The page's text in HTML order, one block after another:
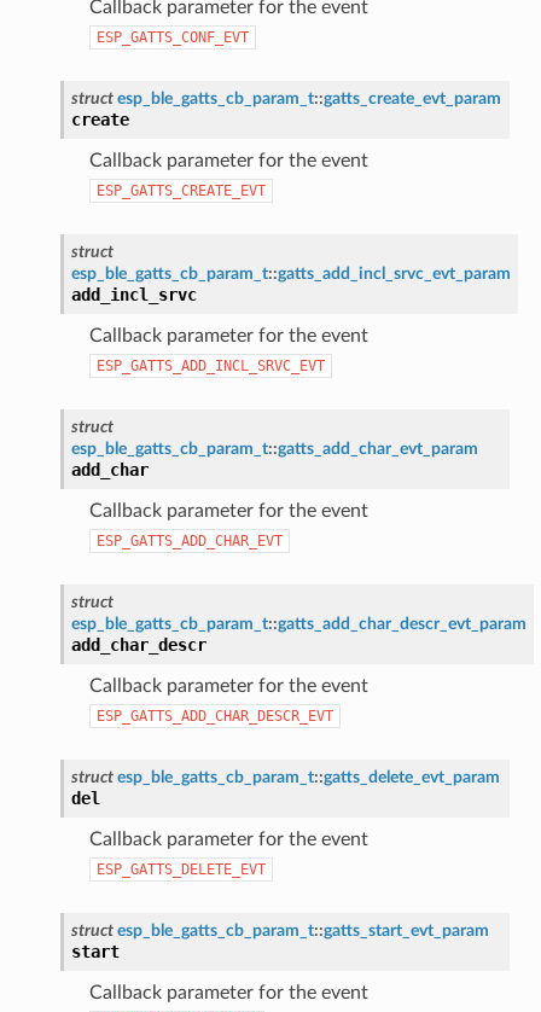
Callback parameter for the event
ESP_GATTS_CONF_EVT
struct esp_ble_gatts_cb_param_t::gatts_create_evt_param
create
Callback parameter for the event
ESP_GATTS_CREATE_EVT
struct
esp_ble_gatts_cb_param_t::gatts_add_incl_srvc_evt_param
add_incl_srvc
Callback parameter for the event
ESP_GATTS_ADD_INCL_SRVC_EVT
struct
esp_ble_gatts_cb_param_t::gatts_add_char_evt_param
add_char
Callback parameter for the event
ESP_GATTS_ADD_CHAR_EVT
struct
esp_ble_gatts_cb_param_t::gatts_add_char_descr_evt_param
add_char_descr
Callback parameter for the event
ESP_GATTS_ADD_CHAR_DESCR_EVT
struct esp_ble_gatts_cb_param_t::gatts_delete_evt_param
del
Callback parameter for the event
ESP_GATTS_DELETE_EVT
struct esp_ble_gatts_cb_param_t::gatts_start_evt_param
start
Callback parameter for the event